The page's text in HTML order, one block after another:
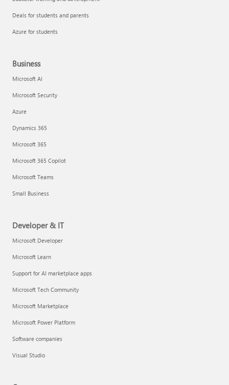
Deals for students and parents
Azure for students
Business
Microsoft AI
Microsoft Security
Azure
Dynamics 365
Microsoft 365
Microsoft 365 Copilot
Microsoft Teams
Small Business
Developer & IT
Microsoft Developer
Microsoft Learn
Support for AI marketplace apps
Microsoft Tech Community
Microsoft Marketplace
Microsoft Power Platform
Software companies
Visual Studio